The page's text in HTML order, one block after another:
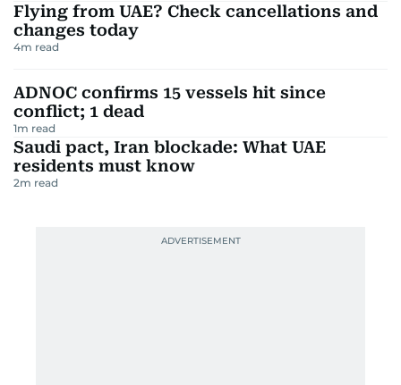
Flying from UAE? Check cancellations and
changes today
4m read
ADNOC confirms 15 vessels hit since
conflict; 1 dead
1m read
Saudi pact, Iran blockade: What UAE
residents must know
2m read